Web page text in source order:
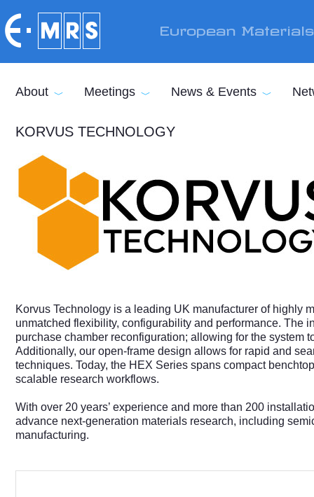
European
About Meetings News & Events
KORVUS TECHNOLOGY
Korvus Technology is a leading UK manufacturer of highly
unmatched flexibility, configurability and performance. The
purchase chamber reconfiguration; allowing for the system
Additionally, our open-frame design allows for rapid and
techniques. Today, the HEX Series spans compact
scalable research workflows.
With over 20 years’ experience and more than 200
advance next‑generation materials research, including
manufacturing.